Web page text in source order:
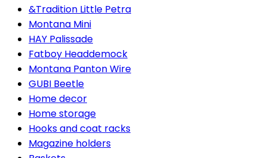
&Tradition Little Petra
Montana Mini
HAY Palissade
Fatboy Headdemock
Montana Panton Wire
GUBI Beetle
Home decor
Home storage
Hooks and coat racks
Magazine holders